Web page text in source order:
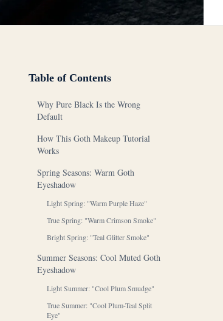
Table of Contents
Why Pure Black Is the Wrong
Default
How This Goth Makeup Tutorial
Works
Spring Seasons: Warm Goth
Eyeshadow
Light Spring: "Warm Purple Haze"
True Spring: "Warm Crimson Smoke"
Bright Spring: "Teal Glitter Smoke"
Summer Seasons: Cool Muted Goth
Eyeshadow
Light Summer: "Cool Plum Smudge"
True Summer: "Cool Plum-Teal Split
Eye"